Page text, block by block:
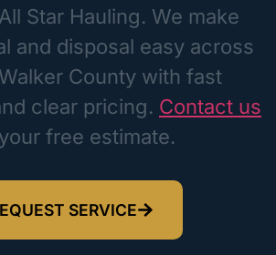
Star Hauling. We make
and disposal easy across
County with fast
clear pricing. Contact us
free estimate.
SERVICE